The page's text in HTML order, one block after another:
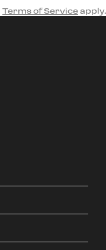
Terms of Service apply.